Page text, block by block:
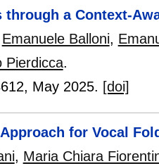
through a Context-
Emanuele Balloni,
Pierdicca.
, May 2025. [doi]
for Vocal
, Maria Chiara